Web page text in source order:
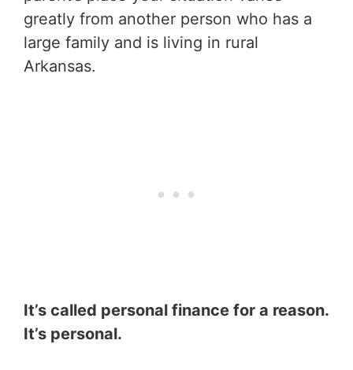
greatly from another person who has a
large family and is living in rural
Arkansas.
It’s called personal finance for a reason.
It’s personal.